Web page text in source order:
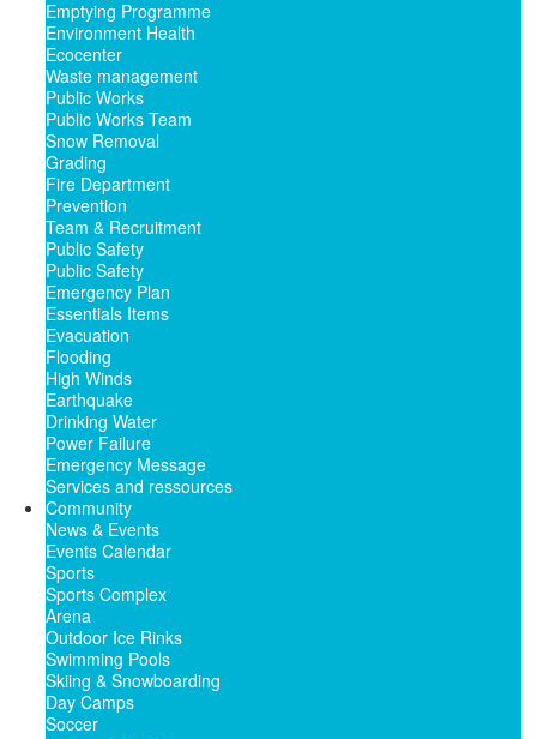
Emptying Programme
Environment Health
Ecocenter
Waste management
Public Works
Public Works Team
Snow Removal
Grading
Fire Department
Prevention
Team & Recruitment
Public Safety
Public Safety
Emergency Plan
Essentials Items
Evacuation
Flooding
High Winds
Earthquake
Drinking Water
Power Failure
Emergency Message
Services and ressources
Community
News & Events
Events Calendar
Sports
Sports Complex
Arena
Outdoor Ice Rinks
Swimming Pools
Skiing & Snowboarding
Day Camps
Soccer